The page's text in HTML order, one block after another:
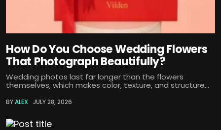
How Do You Choose Wedding Flowers
That Photograph Beautifully?
Wedding photos last far longer than the flowers
themselves, which makes color, texture, and structure...
BYALEX JULY 28, 2026